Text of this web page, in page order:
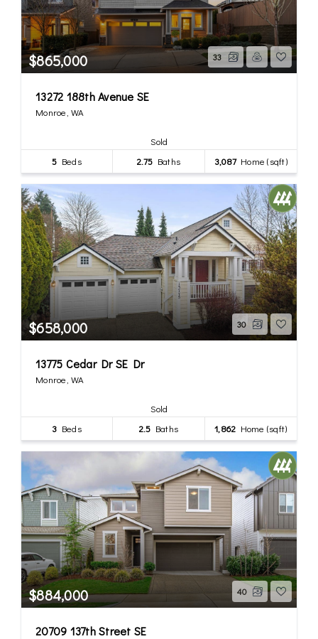
$865,000 33
13272 188th Avenue SE
Monroe, WA
Sold
5 Beds 2.75 Baths 3,087Home (sqft)
$658,000 30
13775 Cedar Dr SE Dr
Monroe, WA
Sold
3 Beds 2.5 Baths 1,862 Home (sqft)
$884,000 40
20709 137th Street SE